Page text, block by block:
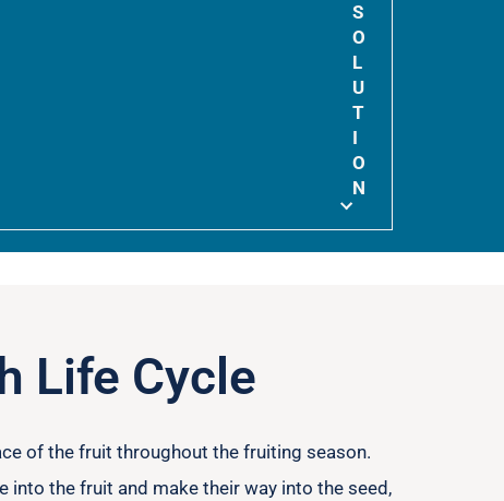
S
O
L
U
T
I
O
N
Life Cycle
of the fruit throughout the fruiting season.
into the fruit and make their way into the seed,